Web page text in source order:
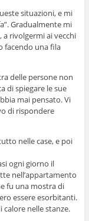
situazioni, e mi
Gradualmente mi
rivolgermi ai vecchi
facendo una fila
delle persone non
di spiegare le sue
mai pensato. Vi
di rispondere
nelle case, e poi
ogni giorno il
nell’appartamento
fu una mostra di
essere esorbitanti.
calore nelle stanze.